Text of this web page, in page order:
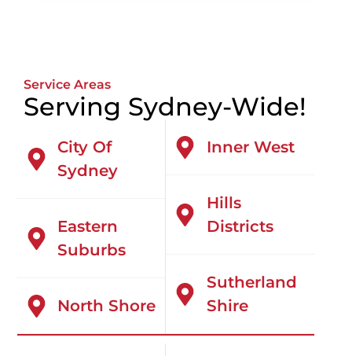
Service Areas
Serving Sydney-Wide!
City Of
Sydney
Eastern
Suburbs
North Shore
Inner West
Hills
Districts
Sutherland
Shire